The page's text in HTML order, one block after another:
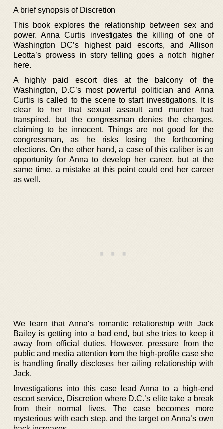
A brief synopsis of Discretion
This book explores the relationship between sex and
power. Anna Curtis investigates the killing of one of
Washington DC’s highest paid escorts, and Allison
Leotta’s prowess in story telling goes a notch higher
here.
A highly paid escort dies at the balcony of the
Washington, D.C’s most powerful politician and Anna
Curtis is called to the scene to start investigations. It is
clear to her that sexual assault and murder had
transpired, but the congressman denies the charges,
claiming to be innocent. Things are not good for the
congressman, as he risks losing the forthcoming
elections. On the other hand, a case of this caliber is an
opportunity for Anna to develop her career, but at the
same time, a mistake at this point could end her career
as well.
We learn that Anna’s romantic relationship with Jack
Bailey is getting into a bad end, but she tries to keep it
away from official duties. However, pressure from the
public and media attention from the high-profile case she
is handling finally discloses her ailing relationship with
Jack.
Investigations into this case lead Anna to a high-end
escort service, Discretion where D.C.’s elite take a break
from their normal lives. The case becomes more
mysterious with each step, and the target on Anna’s own